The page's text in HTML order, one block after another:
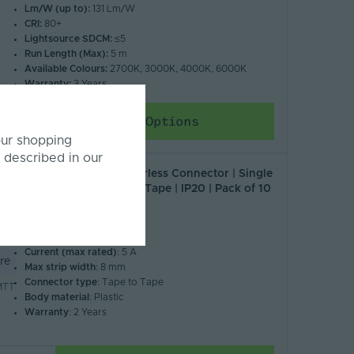
Lm/W (up to): 131 Lm/W
CRI: 80+
Lightsource SDCM: ≤5
Run Length (Max): 5 m
Available Colours: 2700K, 3000K, 4000K, 6000K
Warranty:3 Years
Choose Options
Tagra | LED Strip Solderless Connector | Single
Colour | 8mm | Tape to Tape | IP20 | Pack of 10
Current (max rated): 5 A
Max strip width: 8 mm
Connector type: Tape to Tape
Body material : Plastic
Warranty: 2 Years
shopping
described in our